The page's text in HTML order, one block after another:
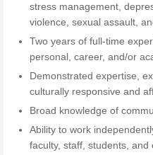
stress management,
violence, sexual assault,
Two years of full-time
personal, career, and/or
Demonstrated expertise,
culturally responsive and
Broad knowledge of
Ability to work
faculty, staff, students, and